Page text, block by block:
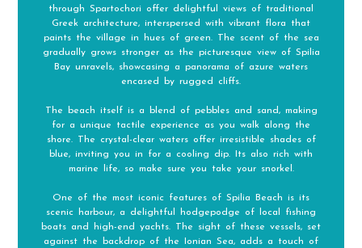
through Spartochori offer delightful views of traditional
Greek architecture, interspersed with vibrant flora that
paints the village in hues of green. The scent of the sea
gradually grows stronger as the picturesque view of Spilia
Bay unravels, showcasing a panorama of azure waters
encased by rugged cliffs.
The beach itself is a blend of pebbles and sand, making
for a unique tactile experience as you walk along the
shore. The crystal-clear waters offer irresistible shades of
blue, inviting you in for a cooling dip. Its also rich with
marine life, so make sure you take your snorkel.
One of the most iconic features of Spilia Beach is its
scenic harbour, a delightful hodgepodge of local fishing
boats and high-end yachts. The sight of these vessels, set
against the backdrop of the Ionian Sea, adds a touch of